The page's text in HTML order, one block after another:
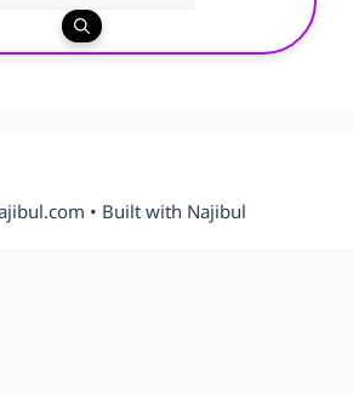
• Built with Najibul